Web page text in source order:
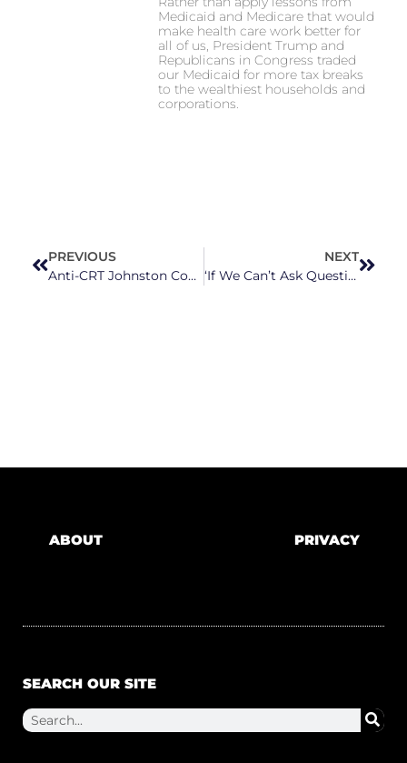
Medicaid and Medicare that would
make health care work better for
all of us, President Trump and
Republicans in Congress traded
our Medicaid for more tax breaks
to the wealthiest households and
corporations.
PREVIOUS
Anti-CRT Johnston County School Board Member, Ex-Cop Charged With Extortion, Obstruction of Justice
NEXT
‘If We Can’t Ask Questions, to Me That’s a Scary Place’: NC Republicans Want to Control History Courses in Universities, Colleges
ABOUT PRIVACY
SEARCH OUR SITE